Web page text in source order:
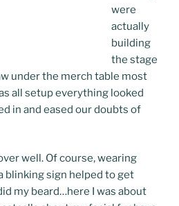
were
actually
building
the stage
under the merch table most
all setup everything looked
in and eased our doubts of
well. Of course, wearing
blinking sign helped to get
my beard…here I was about